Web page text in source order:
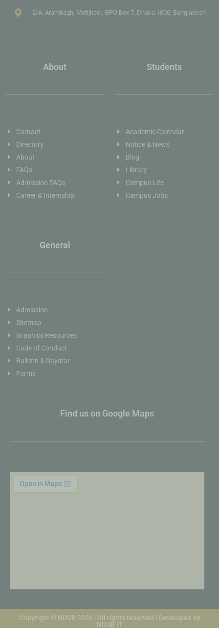
2/A, Arambagh, Motijheel, GPO Box 7, Dhaka 1000, Bangladesh
About
Contact
Directory
About
FAQs
Admission FAQs
Career & Internship
Students
Academic Calendar
Notice & News
Blog
Library
Campus Life
Campus Jobs
General
Admission
Sitemap
Graphics Resources
Code of Conduct
Bulletin & Daystar
Forms
Find us on Google Maps
Copyright © NDUB 2026 | All rights reserved | Developed by
NDUB IT